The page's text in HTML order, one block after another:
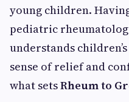
young children.
pediatric
understands
sense of relief and
what setsRheum to